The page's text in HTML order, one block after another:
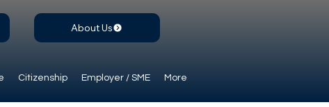
Citizenship Employer / SME More
About Us